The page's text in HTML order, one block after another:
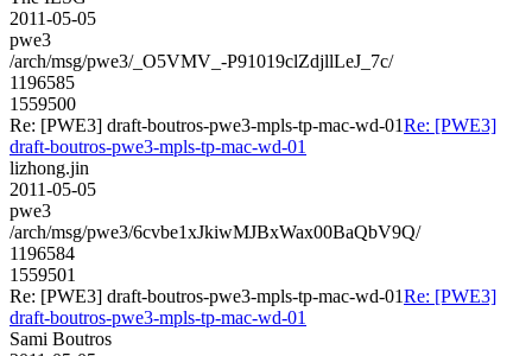
2011-05-05
pwe3
/arch/msg/pwe3/_O5VMV_-P91019clZdjllLeJ_7c/
1196585
1559500
Re: [PWE3] draft-boutros-pwe3-mpls-tp-mac-wd-01Re: [PWE3]
draft-boutros-pwe3-mpls-tp-mac-wd-01
lizhong.jin
2011-05-05
pwe3
/arch/msg/pwe3/6cvbe1xJkiwMJBxWax00BaQbV9Q/
1196584
1559501
Re: [PWE3] draft-boutros-pwe3-mpls-tp-mac-wd-01Re: [PWE3]
draft-boutros-pwe3-mpls-tp-mac-wd-01
Sami Boutros